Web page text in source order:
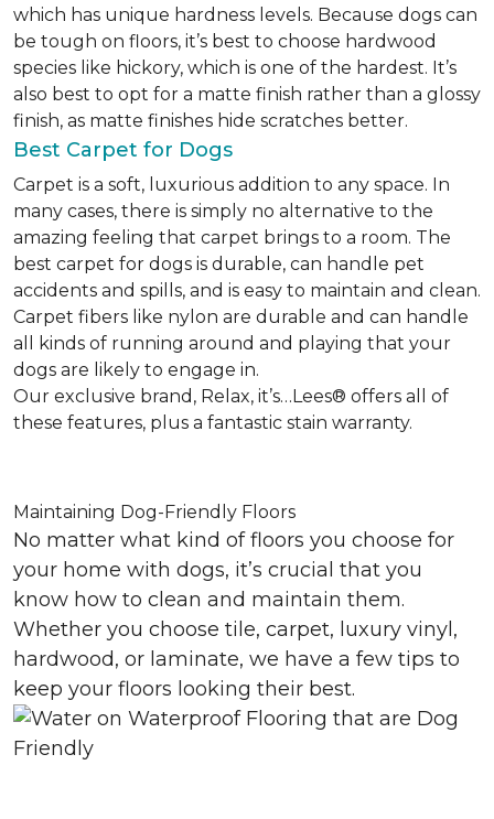
which has unique hardness levels. Because dogs can
be tough on floors, it’s best to choose hardwood
species like hickory, which is one of the hardest. It’s
also best to opt for a matte finish rather than a glossy
finish, as matte finishes hide scratches better.
Best Carpet for Dogs
Carpet is a soft, luxurious addition to any space. In
many cases, there is simply no alternative to the
amazing feeling that carpet brings to a room. The
best carpet for dogs is durable, can handle pet
accidents and spills, and is easy to maintain and clean.
Carpet fibers like nylon are durable and can handle
all kinds of running around and playing that your
dogs are likely to engage in.
Our exclusive brand, Relax, it’s…Lees® offers all of
these features, plus a fantastic stain warranty.
Maintaining Dog-Friendly Floors
No matter what kind of floors you choose for
your home with dogs, it’s crucial that you
know how to clean and maintain them.
Whether you choose tile, carpet, luxury vinyl,
hardwood, or laminate, we have a few tips to
keep your floors looking their best.